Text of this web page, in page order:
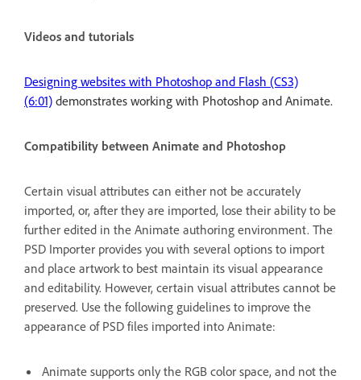
Videos and tutorials
Designing websites with Photoshop and Flash (CS3)
(6:01) demonstrates working with Photoshop and Animate.
Compatibility between Animate and Photoshop
Certain visual attributes can either not be accurately
imported, or, after they are imported, lose their ability to be
further edited in the Animate authoring environment. The
PSD Importer provides you with several options to import
and place artwork to best maintain its visual appearance
and editability. However, certain visual attributes cannot be
preserved. Use the following guidelines to improve the
appearance of PSD files imported into Animate:
Animate supports only the RGB color space, and not the